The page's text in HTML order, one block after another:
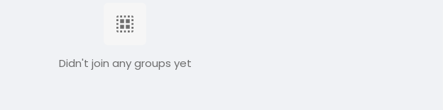
Didn't join any groups yet